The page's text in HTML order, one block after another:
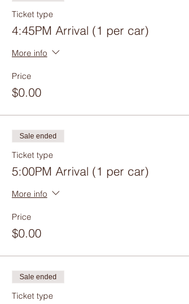
Ticket type
4:45PM Arrival (1 per car)
More info
Price
$0.00
Sale ended
Ticket type
5:00PM Arrival (1 per car)
More info
Price
$0.00
Sale ended
Ticket type